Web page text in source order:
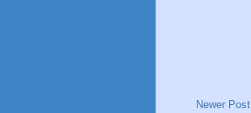
Newer Post